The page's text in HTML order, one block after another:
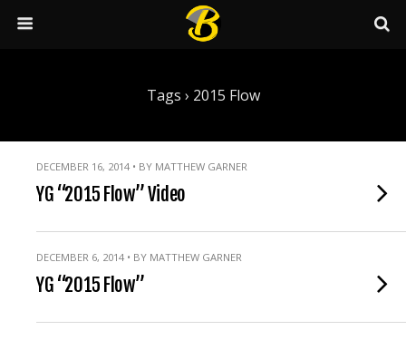
Tags › 2015 Flow
DECEMBER 16, 2014 • BY MATTHEW GARNER
YG “2015 Flow” Video
DECEMBER 6, 2014 • BY MATTHEW GARNER
YG “2015 Flow”